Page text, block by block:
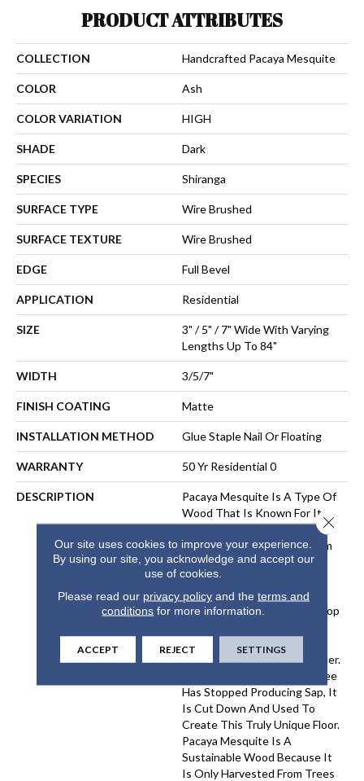
PRODUCT ATTRIBUTES
COLLECTION Handcrafted Pacaya Mesquite
COLOR Ash
COLOR VARIATION HIGH
SHADE Dark
SPECIES Shiranga
SURFACE TYPE Wire Brushed
SURFACE TEXTURE Wire Brushed
EDGE Full Bevel
APPLICATION Residential
SIZE
3" / 5" / 7" Wide With Varying
Lengths Up To 84"
WIDTH 3/5/7"
FINISH COATING Matte
INSTALLATION METHOD Glue Staple Nail Or Floating
WARRANTY 50 Yr Residential 0
DESCRIPTION
Pacaya Mesquite Is A Type Of
Wood That Is Known For Its
Unique Beauty And Durability.
The Wood Is Harvested From
Trees That Have Been
Naturally Distressed By The
Process Of Sap Harvesting.
Over Time, The Trees Develop
Gives The Wood Its Character.
Once A Pacaya Mesquite Tree
Has Stopped Producing Sap, It
Is Cut Down And Used To
Create This Truly Unique Floor.
Pacaya Mesquite Is A
Sustainable Wood Because It
Is Only Harvested From Trees
Our site uses cookies to improve your experience.
By using our site, you acknowledge and accept our
use of cookies.
Please read our privacy policyand the terms and
conditions for more information.
ACCEPT REJECT SETTINGS
Close